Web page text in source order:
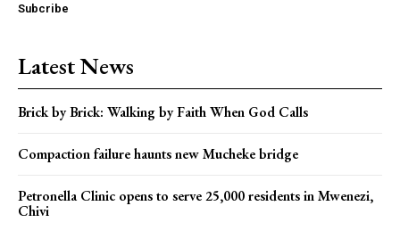
Subcribe
Latest News
Brick by Brick: Walking by Faith When God Calls
Compaction failure haunts new Mucheke bridge
Petronella Clinic opens to serve 25,000 residents in Mwenezi,
Chivi